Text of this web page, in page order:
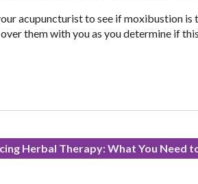
acupuncturist to see if moxibustion is
them with you as you determine if
Herbal Therapy: What You Need